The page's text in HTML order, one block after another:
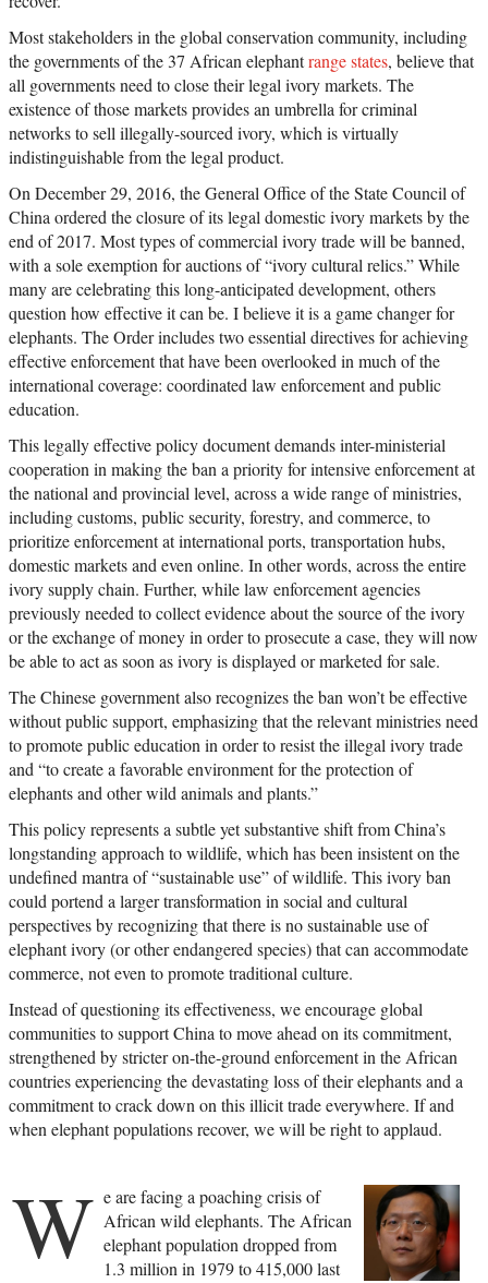
Most stakeholders in the global conservation community, including
the governments of the 37 African elephantrange states, believe that
all governments need to close their legal ivory markets. The
existence of those markets provides an umbrella for criminal
networks to sell illegally-sourced ivory, which is virtually
indistinguishable from the legal product.
On December 29, 2016, the General Office of the State Council of
China ordered the closure of its legal domestic ivory markets by the
end of 2017. Most types of commercial ivory trade will be banned,
with a sole exemption for auctions of “ivory cultural relics.” While
many are celebrating this long-anticipated development, others
question how effective it can be. I believe it is a game changer for
elephants. The Order includes two essential directives for achieving
effective enforcement that have been overlooked in much of the
international coverage: coordinated law enforcement and public
education.
This legally effective policy document demands inter-ministerial
cooperation in making the ban a priority for intensive enforcement at
the national and provincial level, across a wide range of ministries,
including customs, public security, forestry, and commerce, to
prioritize enforcement at international ports, transportation hubs,
domestic markets and even online. In other words, across the entire
ivory supply chain. Further, while law enforcement agencies
previously needed to collect evidence about the source of the ivory
or the exchange of money in order to prosecute a case, they will now
be able to act as soon as ivory is displayed or marketed for sale.
The Chinese government also recognizes the ban won’t be effective
without public support, emphasizing that the relevant ministries need
to promote public education in order to resist the illegal ivory trade
and “to create a favorable environment for the protection of
elephants and other wild animals and plants.”
This policy represents a subtle yet substantive shift from China’s
longstanding approach to wildlife, which has been insistent on the
undefined mantra of “sustainable use” of wildlife. This ivory ban
could portend a larger transformation in social and cultural
perspectives by recognizing that there is no sustainable use of
elephant ivory (or other endangered species) that can accommodate
commerce, not even to promote traditional culture.
Instead of questioning its effectiveness, we encourage global
communities to support China to move ahead on its commitment,
strengthened by stricter on-the-ground enforcement in the African
countries experiencing the devastating loss of their elephants and a
commitment to crack down on this illicit trade everywhere. If and
when elephant populations recover, we will be right to applaud.
W e are facing a poaching crisis of
African wild elephants. The African
elephant population dropped from
1.3 million in 1979 to 415,000 last